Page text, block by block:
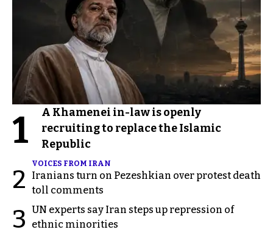
1
A Khamenei in-law is openly
recruiting to replace the Islamic
Republic
2
VOICES FROM IRAN
Iranians turn on Pezeshkian over protest death
toll comments
3 UN experts say Iran steps up repression of
ethnic minorities